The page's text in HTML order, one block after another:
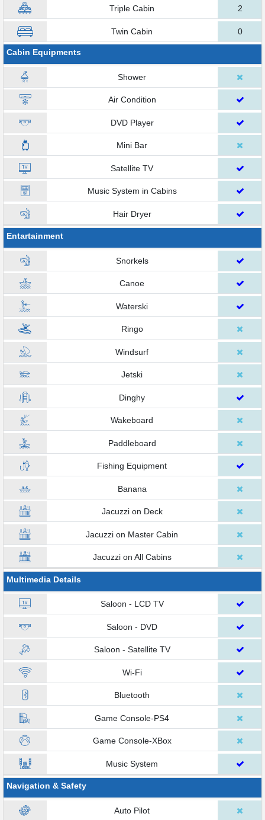
Triple Cabin 2
Twin Cabin 0
Cabin Equipments
Shower
Air Condition
DVD Player
Mini Bar
Satellite TV
Music System in Cabins
Hair Dryer
Entartainment
Snorkels
Canoe
Waterski
Ringo
Windsurf
Jetski
Dinghy
Wakeboard
Paddleboard
Fishing Equipment
Banana
Jacuzzi on Deck
Jacuzzi on Master Cabin
Jacuzzi on All Cabins
Multimedia Details
Saloon - LCD TV
Saloon - DVD
Saloon - Satellite TV
Wi-Fi
Bluetooth
Game Console-PS4
Game Console-XBox
Music System
Navigation & Safety
Auto Pilot